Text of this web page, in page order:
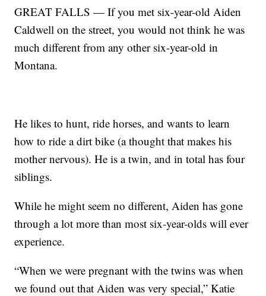
GREAT FALLS — If you met six-year-old Aiden
Caldwell on the street, you would not think he was
much different from any other six-year-old in
Montana.
He likes to hunt, ride horses, and wants to learn
how to ride a dirt bike (a thought that makes his
mother nervous). He is a twin, and in total has four
siblings.
While he might seem no different, Aiden has gone
through a lot more than most six-year-olds will ever
experience.
“When we were pregnant with the twins was when
we found out that Aiden was very special,” Katie